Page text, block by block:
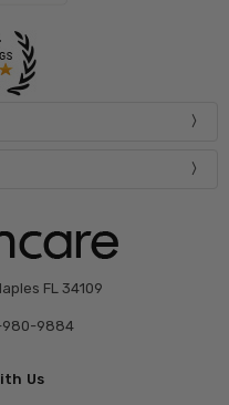
FL 34109
980-9884
Us